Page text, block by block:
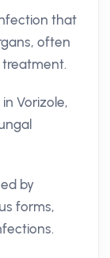
that
often
treatment.
Vorizole,
by
forms,